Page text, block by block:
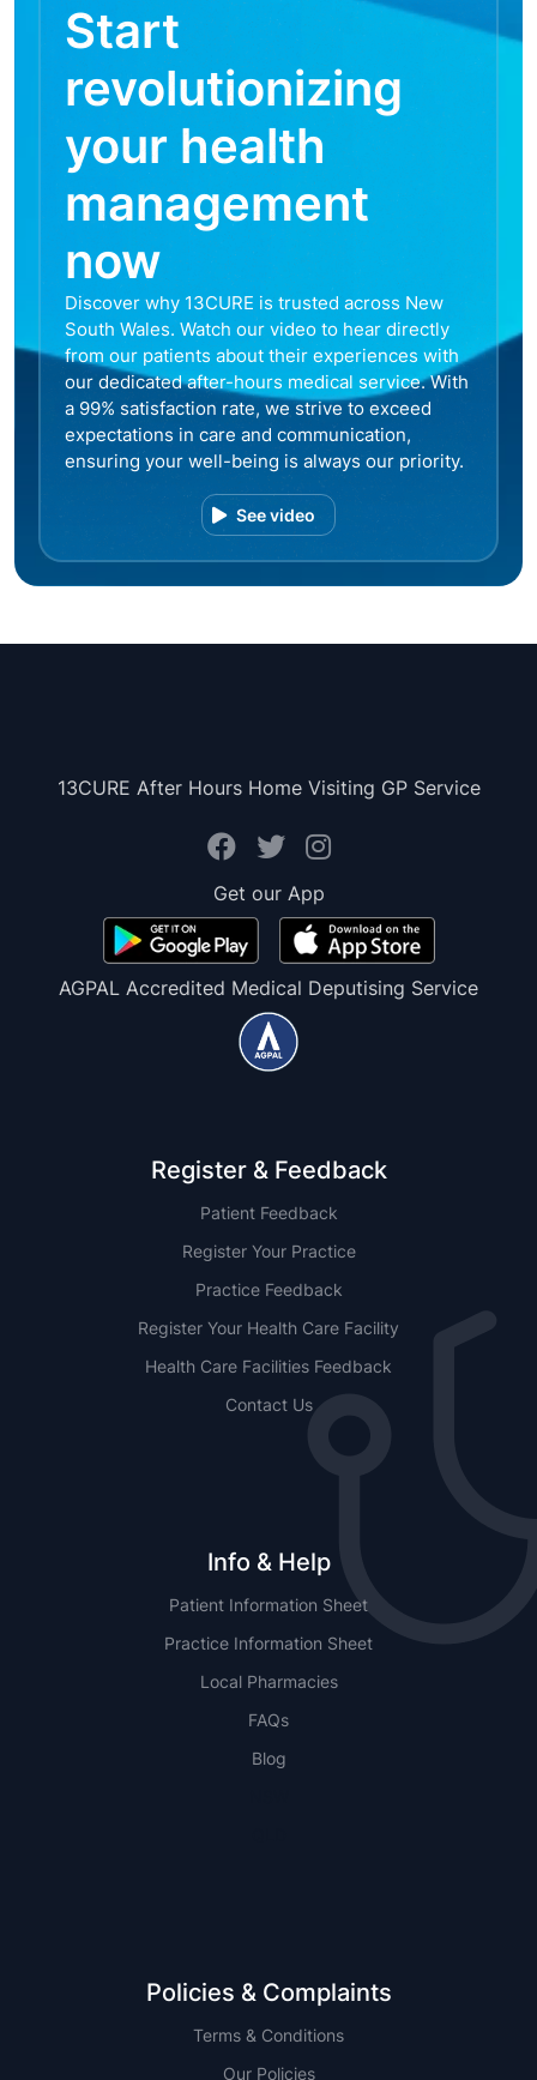
Start
revolutionizing
your health
management
now
Discover why 13CURE is trusted across New
South Wales. Watch our video to hear directly
from our patients about their experiences with
our dedicated after-hours medical service. With
a 99% satisfaction rate, we strive to exceed
expectations in care and communication,
ensuring your well-being is always our priority.
See video
13CURE After Hours Home Visiting GP Service
Get our App
AGPAL Accredited Medical Deputising Service
Register & Feedback
Patient Feedback
Register Your Practice
Practice Feedback
Register Your Health Care Facility
Health Care Facilities Feedback
Contact Us
Info & Help
Patient Information Sheet
Practice Information Sheet
Local Pharmacies
FAQs
Blog
Policies & Complaints
Terms & Conditions
Our Policies